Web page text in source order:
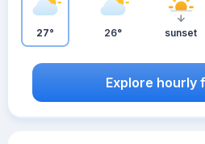
27° 26° sunset
Explore hourly